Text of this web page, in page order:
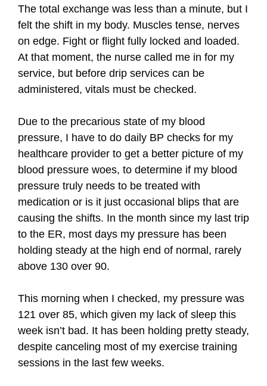
The total exchange was less than a minute, but I
felt the shift in my body. Muscles tense, nerves
on edge. Fight or flight fully locked and loaded.
At that moment, the nurse called me in for my
service, but before drip services can be
administered, vitals must be checked.
Due to the precarious state of my blood
pressure, I have to do daily BP checks for my
healthcare provider to get a better picture of my
blood pressure woes, to determine if my blood
pressure truly needs to be treated with
medication or is it just occasional blips that are
causing the shifts. In the month since my last trip
to the ER, most days my pressure has been
holding steady at the high end of normal, rarely
above 130 over 90.
This morning when I checked, my pressure was
121 over 85, which given my lack of sleep this
week isn’t bad. It has been holding pretty steady,
despite canceling most of my exercise training
sessions in the last few weeks.